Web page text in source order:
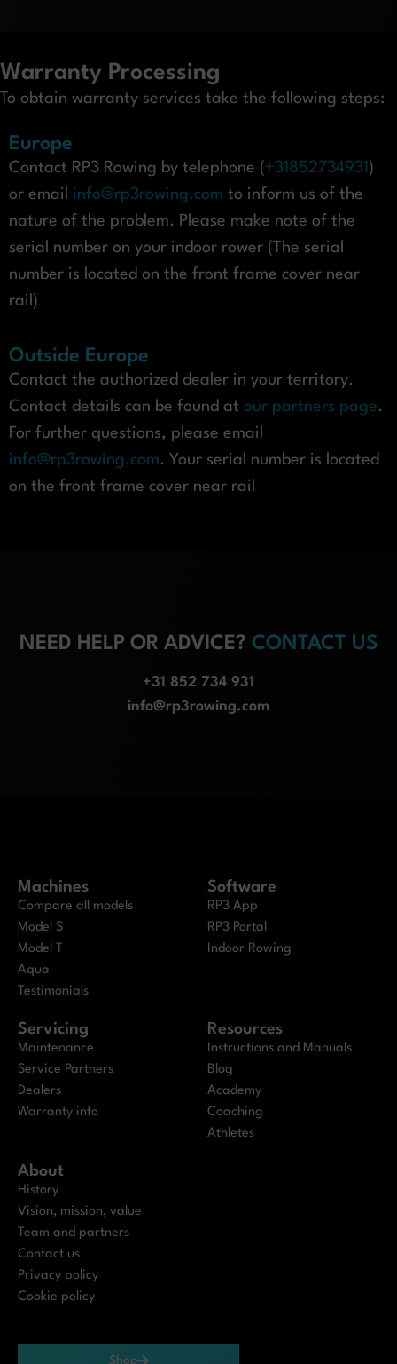
Warranty Processing
To obtain warranty services take the following steps:
Europe
Contact RP3 Rowing by telephone (+31852734931 )
or email info@rp3rowing.com to inform us of the
nature of the problem. Please make note of the
serial number on your indoor rower (The serial
number is located on the front frame cover near
rail)
Outside Europe
Contact the authorized dealer in your territory.
Contact details can be found at our partners page.
For further questions, please email
info@rp3rowing.com. Your serial number is located
on the front frame cover near rail
NEED HELP OR ADVICE? CONTACT US
+31 852 734 931
info@rp3rowing.com
Machines
Compare all models
Model S
Model T
Aqua
Testimonials
Software
RP3 App
RP3 Portal
Indoor Rowing
Servicing
Maintenance
Service Partners
Dealers
Warranty info
Resources
Instructions and Manuals
Blog
Academy
Coaching
Athletes
About
History
Vision, mission, value
Team and partners
Contact us
Privacy policy
Cookie policy
Shop